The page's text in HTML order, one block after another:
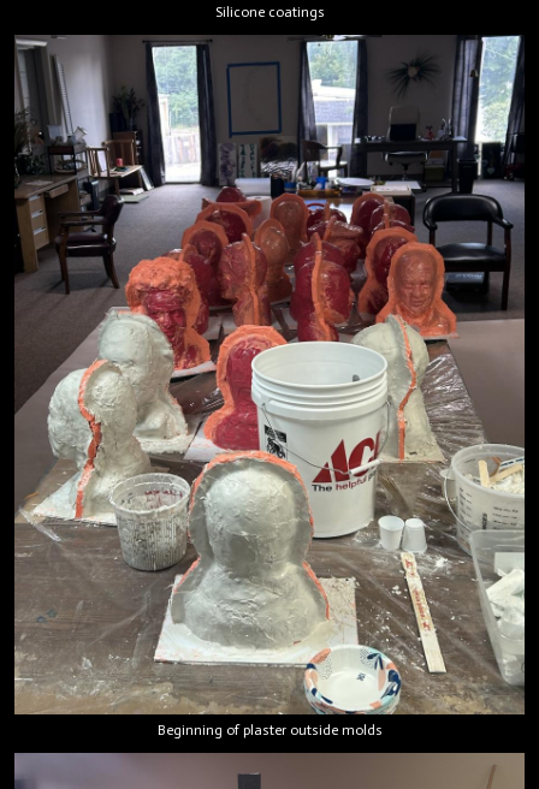
Silicone coatings
Beginning of plaster outside molds